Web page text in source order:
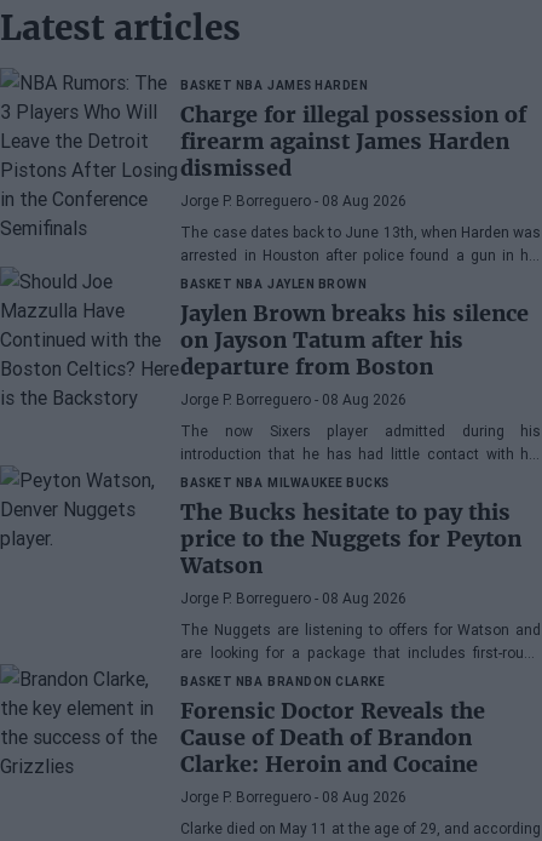
Latest articles
BASKET NBA JAMES HARDEN
Charge for illegal possession of
firearm against James Harden
dismissed
Jorge P. Borreguero - 08 Aug 2026
The case dates back to June 13th, when Harden was
arrested in Houston after police found a gun in his
vehicle
BASKET NBA JAYLEN BROWN
Jaylen Brown breaks his silence
on Jayson Tatum after his
departure from Boston
Jorge P. Borreguero - 08 Aug 2026
The now Sixers player admitted during his
introduction that he has had little contact with his
former teammate
BASKET NBA MILWAUKEE BUCKS
The Bucks hesitate to pay this
price to the Nuggets for Peyton
Watson
Jorge P. Borreguero - 08 Aug 2026
The Nuggets are listening to offers for Watson and
are looking for a package that includes first-round
picks, young talents, or a combination of both.
BASKET NBA BRANDON CLARKE
Forensic Doctor Reveals the
Cause of Death of Brandon
Clarke: Heroin and Cocaine
Jorge P. Borreguero - 08 Aug 2026
Clarke died on May 11 at the age of 29, and according